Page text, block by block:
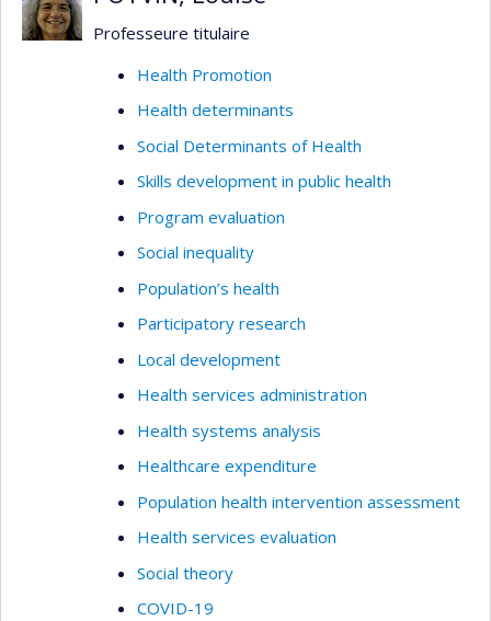
boundaries and implications.
Professeure titulaire
Health Promotion
Health determinants
Social Determinants of Health
Skills development in public health
Program evaluation
Social inequality
Population’s health
Participatory research
Local development
Health services administration
Health systems analysis
Healthcare expenditure
Population health intervention assessment
Health services evaluation
Social theory
COVID-19